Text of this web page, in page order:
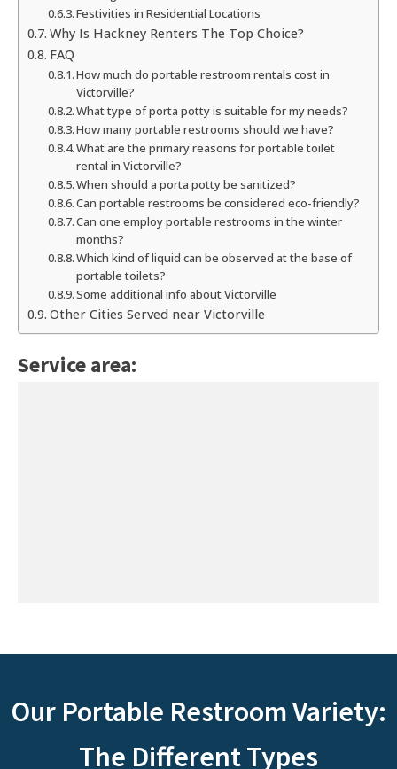
Festivities in Residential Locations
Why Is Hackney Renters The Top Choice?
FAQ
How much do portable restroom rentals cost in
Victorville?
What type of porta potty is suitable for my needs?
How many portable restrooms should we have?
What are the primary reasons for portable toilet
rental in Victorville?
When should a porta potty be sanitized?
Can portable restrooms be considered eco-friendly?
Can one employ portable restrooms in the winter
months?
Which kind of liquid can be observed at the base of
portable toilets?
Some additional info about Victorville
Other Cities Served near Victorville
Service area:
Our Portable Restroom Variety:
The Different Types